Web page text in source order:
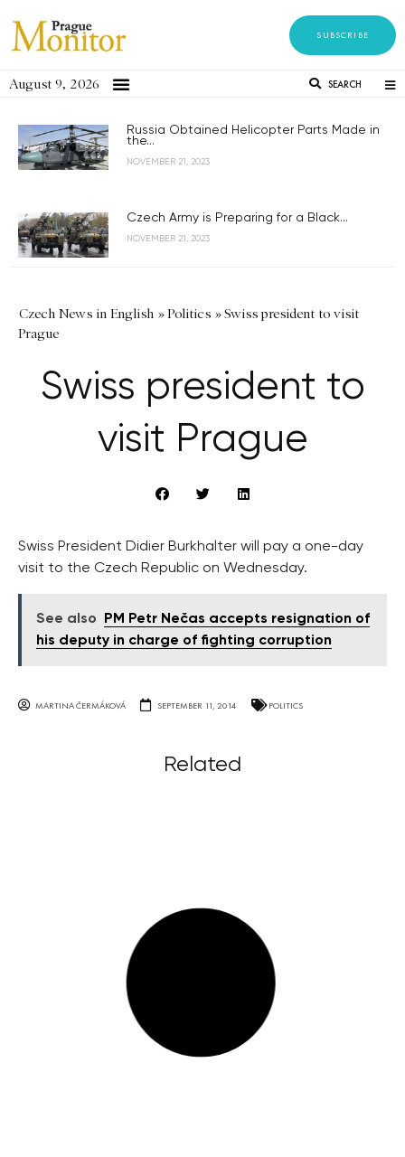
SUBSCRIBE
August 9, 2026 SEARCH
Russia Obtained Helicopter Parts Made in
the...
NOVEMBER 21, 2023
Czech Army is Preparing for a Black...
NOVEMBER 21, 2023
Czech News in English »Politics »Swiss president to visit
Prague
Swiss president to
visit Prague
Swiss President Didier Burkhalter will pay a one-day
visit to the Czech Republic on Wednesday.
See also
PM Petr Nečas accepts resignation of
his deputy in charge of fighting corruption
MARTINA ČERMÁKOVÁ SEPTEMBER 11, 2014 POLITICS
Related